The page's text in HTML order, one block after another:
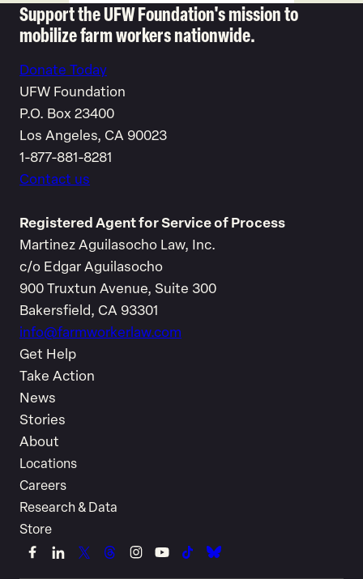
Support the UFW Foundation's mission to
mobilize farm workers nationwide.
Donate Today
UFW Foundation
P.O. Box 23400
Los Angeles, CA 90023
1-877-881-8281
Contact us
Registered Agent for Service of Process
Martinez Aguilasocho Law, Inc.
c/o Edgar Aguilasocho
900 Truxtun Avenue, Suite 300
Bakersfield, CA 93301
info@farmworkerlaw.com
Get Help
Take Action
News
Stories
About
Locations
Careers
Research & Data
Store
LinkLinkLinkLinkLinkLinkLinkLink